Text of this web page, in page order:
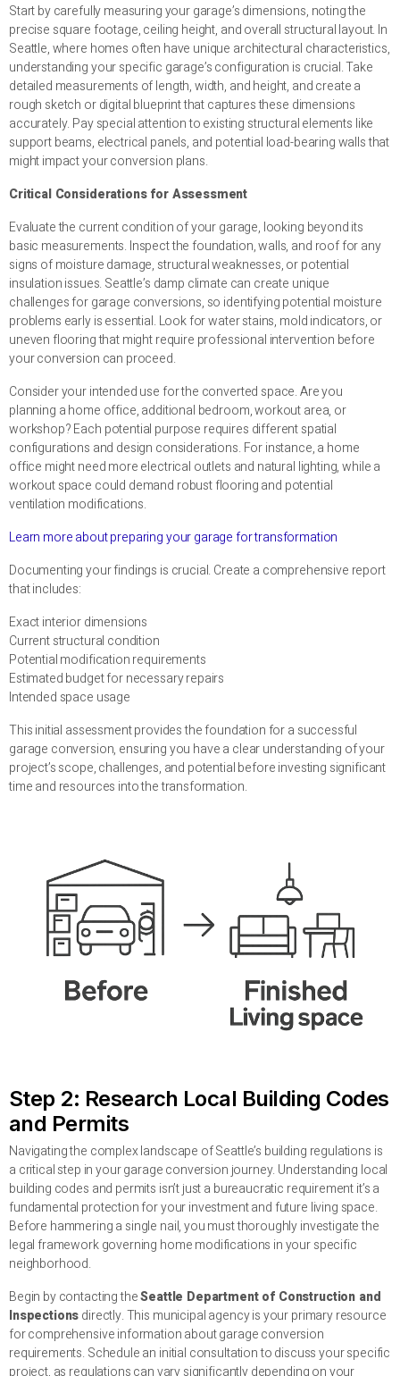
Start by carefully measuring your garage’s dimensions, noting the
precise square footage, ceiling height, and overall structural layout. In
Seattle, where homes often have unique architectural characteristics,
understanding your specific garage’s configuration is crucial. Take
detailed measurements of length, width, and height, and create a
rough sketch or digital blueprint that captures these dimensions
accurately. Pay special attention to existing structural elements like
support beams, electrical panels, and potential load-bearing walls that
might impact your conversion plans.
Critical Considerations for Assessment
Evaluate the current condition of your garage, looking beyond its
basic measurements. Inspect the foundation, walls, and roof for any
signs of moisture damage, structural weaknesses, or potential
insulation issues. Seattle’s damp climate can create unique
challenges for garage conversions, so identifying potential moisture
problems early is essential. Look for water stains, mold indicators, or
uneven flooring that might require professional intervention before
your conversion can proceed.
Consider your intended use for the converted space. Are you
planning a home office, additional bedroom, workout area, or
workshop? Each potential purpose requires different spatial
configurations and design considerations. For instance, a home
office might need more electrical outlets and natural lighting, while a
workout space could demand robust flooring and potential
ventilation modifications.
Learn more about preparing your garage for transformation
Documenting your findings is crucial. Create a comprehensive report
that includes:
Exact interior dimensions
Current structural condition
Potential modification requirements
Estimated budget for necessary repairs
Intended space usage
This initial assessment provides the foundation for a successful
garage conversion, ensuring you have a clear understanding of your
project’s scope, challenges, and potential before investing significant
time and resources into the transformation.
Step 2: Research Local Building Codes
and Permits
Navigating the complex landscape of Seattle’s building regulations is
a critical step in your garage conversion journey. Understanding local
building codes and permits isn’t just a bureaucratic requirement it’s a
fundamental protection for your investment and future living space.
Before hammering a single nail, you must thoroughly investigate the
legal framework governing home modifications in your specific
neighborhood.
Begin by contacting theSeattle Department of Construction and
Inspectionsdirectly. This municipal agency is your primary resource
for comprehensive information about garage conversion
requirements. Schedule an initial consultation to discuss your specific
project, as regulations can vary significantly depending on your